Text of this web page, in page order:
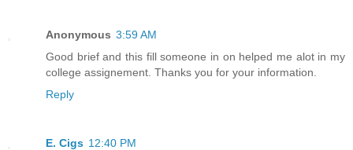
Anonymous 3:59 AM
Good brief and this fill someone in on helped me alot in my
college assignement. Thanks you for your information.
Reply
E. Cigs 12:40 PM